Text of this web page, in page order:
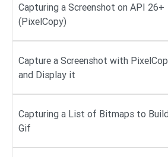
Capturing a Screenshot on API 26+
(PixelCopy)
Capture a Screenshot with
and Display it
Capturing a List of Bitmaps to
Gif